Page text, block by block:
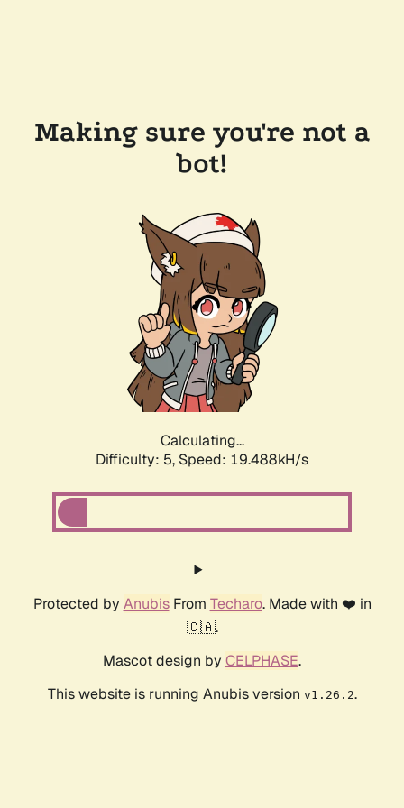
Making sure you're not a
bot!
Calculating...
Difficulty: 5, Speed: 19.488kH/s
Protected by AnubisFrom Techaro. Made with ❤️ in
🇨🇦.
Mascot design by CELPHASE.
This website is running Anubis version v1.26.2.